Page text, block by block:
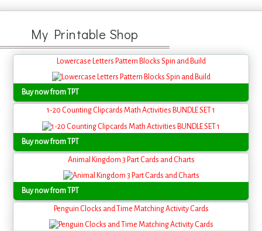
My Printable Shop
Lowercase Letters Pattern Blocks Spin and Build
Buy now from TPT
1-20 Counting Clipcards Math Activities BUNDLE SET 1
Buy now from TPT
Animal Kingdom 3 Part Cards and Charts
Buy now from TPT
Penguin Clocks and Time Matching Activity Cards